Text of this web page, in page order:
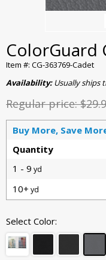
ColorGuard
Item #: CG-363769-Cadet
Availability:Usually ships
Regular price:
Buy More, Save
Quantity
1 - 9 yd
10+ yd
Select Color: